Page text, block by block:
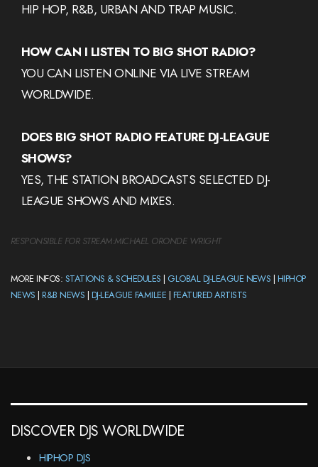
HIP HOP, R&B, URBAN AND TRAP MUSIC.
HOW CAN I LISTEN TO BIG SHOT RADIO?
YOU CAN LISTEN ONLINE VIA LIVE STREAM
WORLDWIDE.
DOES BIG SHOT RADIO FEATURE DJ-LEAGUE
SHOWS?
YES, THE STATION BROADCASTS SELECTED DJ-
LEAGUE SHOWS AND MIXES.
RESPONSIBLE FOR STREAM:MICHAEL ORONDE WRIGHT
MORE INFOS: STATIONS & SCHEDULES | GLOBAL DJ-LEAGUE NEWS | HIPHOP
NEWS | R&B NEWS | DJ-LEAGUE FAMILEE | FEATURED ARTISTS
DISCOVER DJS WORLDWIDE
HIPHOP DJS